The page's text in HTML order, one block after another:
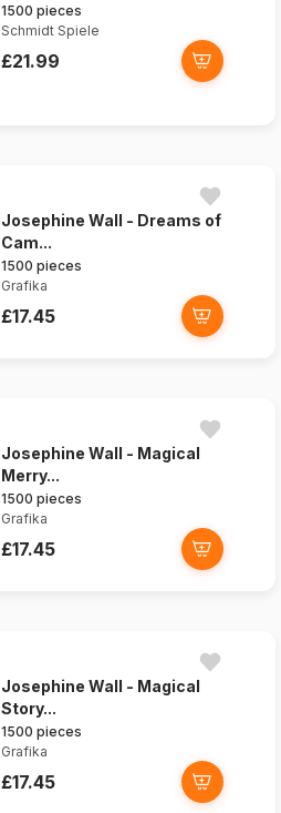
1500 pieces
Schmidt Spiele
£21.99
Josephine Wall - Dreams of
Cam...
1500 pieces
Grafika
£17.45
Josephine Wall - Magical
Merry...
1500 pieces
Grafika
£17.45
Josephine Wall - Magical
Story...
1500 pieces
Grafika
£17.45